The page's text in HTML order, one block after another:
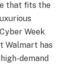
that fits the
Week
Walmart has
demand